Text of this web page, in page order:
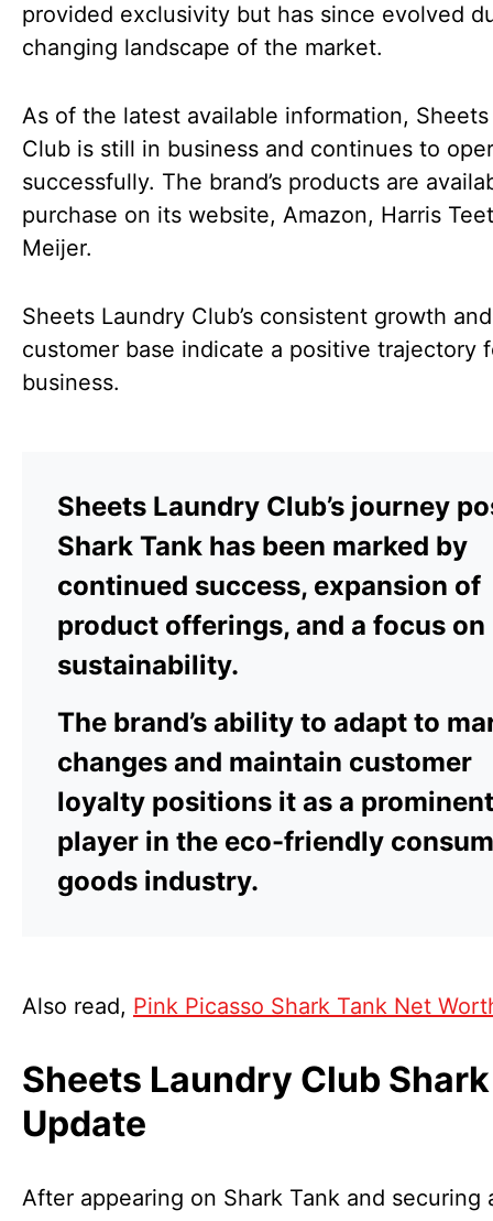
provided exclusivity but has since evolved
changing landscape of the market.
As of the latest available information,
Club is still in business and continues to
successfully. The brand’s products are
purchase on its website, Amazon, Harris
Meijer.
Sheets Laundry Club’s consistent growth
customer base indicate a positive trajectory
business.
Sheets Laundry Club’s journey
Shark Tank has been marked by
continued success, expansion of
product offerings, and a focus on
sustainability.
The brand’s ability to adapt to
changes and maintain customer
loyalty positions it as a prominent
player in the eco-friendly
goods industry.
Also read, Pink Picasso Shark Tank Net
Sheets Laundry Club
Update
After appearing on Shark Tank and securing